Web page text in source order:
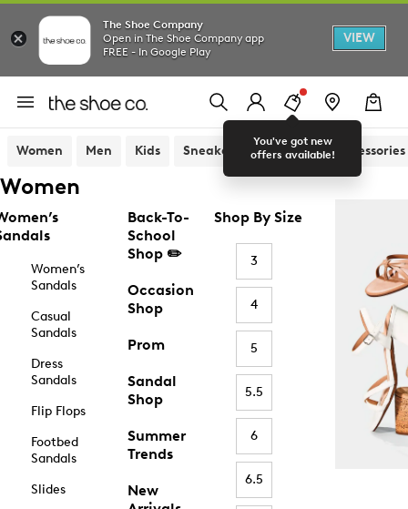
The Shoe Company
Open in The Shoe Company app
FREE - In Google Play
VIEW
You've got new
offers available!
Women Men Kids Sneakers Sandals Accessories
Women
Women’s
Sandals
Casual
Sandals
Dress
Sandals
Flip Flops
Footbed
Sandals
Slides
Back-To-
School
Shop ✏️
Occasion
Shop
Prom
Sandal
Shop
Summer
Trends
New
Shop By Size
3
4
5
5.5
6
6.5